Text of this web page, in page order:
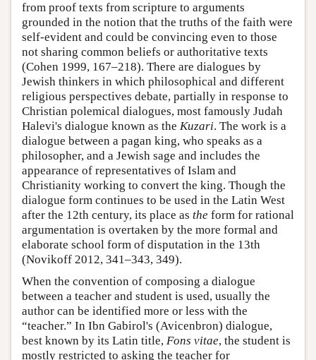
from proof texts from scripture to arguments
grounded in the notion that the truths of the faith were
self-evident and could be convincing even to those
not sharing common beliefs or authoritative texts
(Cohen 1999, 167–218). There are dialogues by
Jewish thinkers in which philosophical and different
religious perspectives debate, partially in response to
Christian polemical dialogues, most famously Judah
Halevi's dialogue known as the Kuzari. The work is a
dialogue between a pagan king, who speaks as a
philosopher, and a Jewish sage and includes the
appearance of representatives of Islam and
Christianity working to convert the king. Though the
dialogue form continues to be used in the Latin West
after the 12th century, its place as the form for rational
argumentation is overtaken by the more formal and
elaborate school form of disputation in the 13th
(Novikoff 2012, 341–343, 349).
When the convention of composing a dialogue
between a teacher and student is used, usually the
author can be identified more or less with the
“teacher.” In Ibn Gabirol's (Avicenbron) dialogue,
best known by its Latin title, Fons vitae, the student is
mostly restricted to asking the teacher for